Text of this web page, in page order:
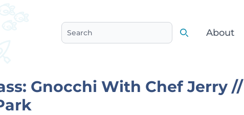
Search
About
Gnocchi With Chef Jerry //